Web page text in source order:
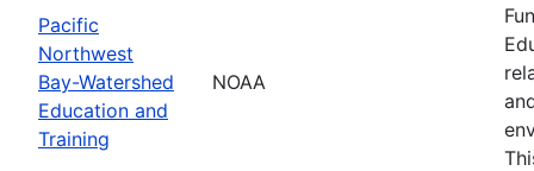
Pacific
Northwest
Bay-Watershed
Education and
Training
NOAA